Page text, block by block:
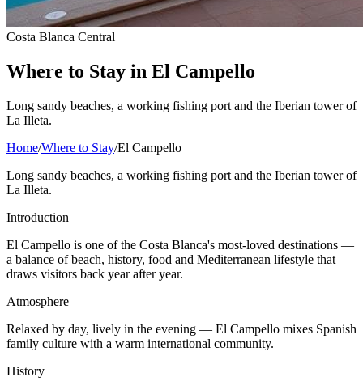
Costa Blanca Central
Where to Stay in El Campello
Long sandy beaches, a working fishing port and the Iberian tower of
La Illeta.
Home/Where to Stay/El Campello
Long sandy beaches, a working fishing port and the Iberian tower of
La Illeta.
Introduction
El Campello is one of the Costa Blanca's most-loved destinations —
a balance of beach, history, food and Mediterranean lifestyle that
draws visitors back year after year.
Atmosphere
Relaxed by day, lively in the evening — El Campello mixes Spanish
family culture with a warm international community.
History